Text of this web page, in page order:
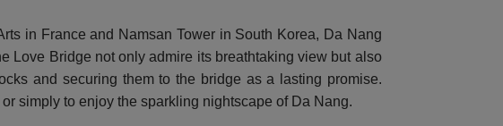
in France and Namsan Tower in South Korea, Da Nang
Love Bridge not only admire its breathtaking view but also
and securing them to the bridge as a lasting promise.
simply to enjoy the sparkling nightscape of Da Nang.